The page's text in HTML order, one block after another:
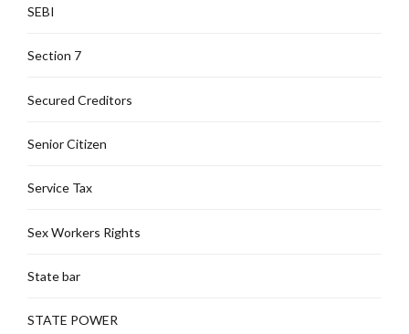
SEBI
Section 7
Secured Creditors
Senior Citizen
Service Tax
Sex Workers Rights
State bar
STATE POWER